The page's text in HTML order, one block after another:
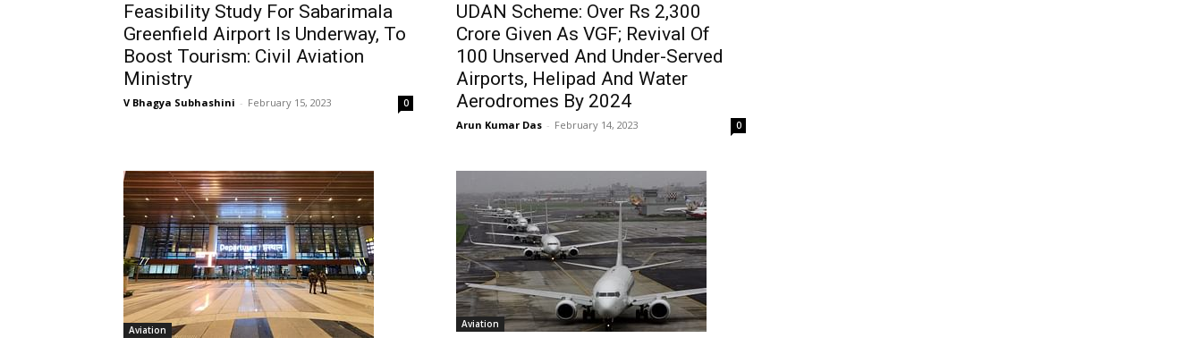
Feasibility Study For Sabarimala
Greenfield Airport Is Underway, To
Boost Tourism: Civil Aviation
Ministry
V Bhagya Subhashini - February 15, 2023 0
UDAN Scheme: Over Rs 2,300
Crore Given As VGF; Revival Of
100 Unserved And Under-Served
Airports, Helipad And Water
Aerodromes By 2024
Arun Kumar Das - February 14, 2023 0
Aviation Aviation